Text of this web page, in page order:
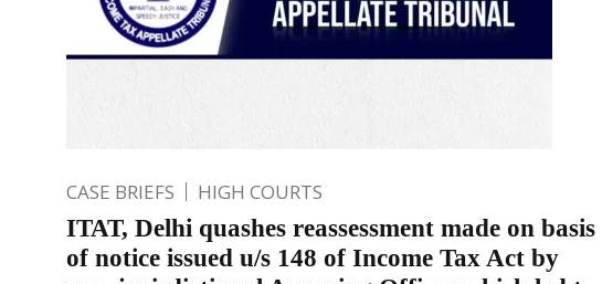
CASE BRIEFS HIGH COURTS
ITAT, Delhi quashes reassessment made on basis
of notice issued u/s 148 of Income Tax Act by